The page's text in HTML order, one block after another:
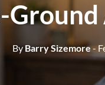
ByBarry Sizemore-